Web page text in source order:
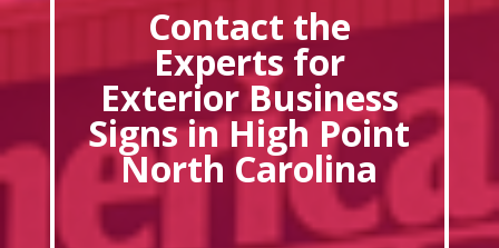
Contact the
Experts for
Exterior Business
Signs in High Point
North Carolina